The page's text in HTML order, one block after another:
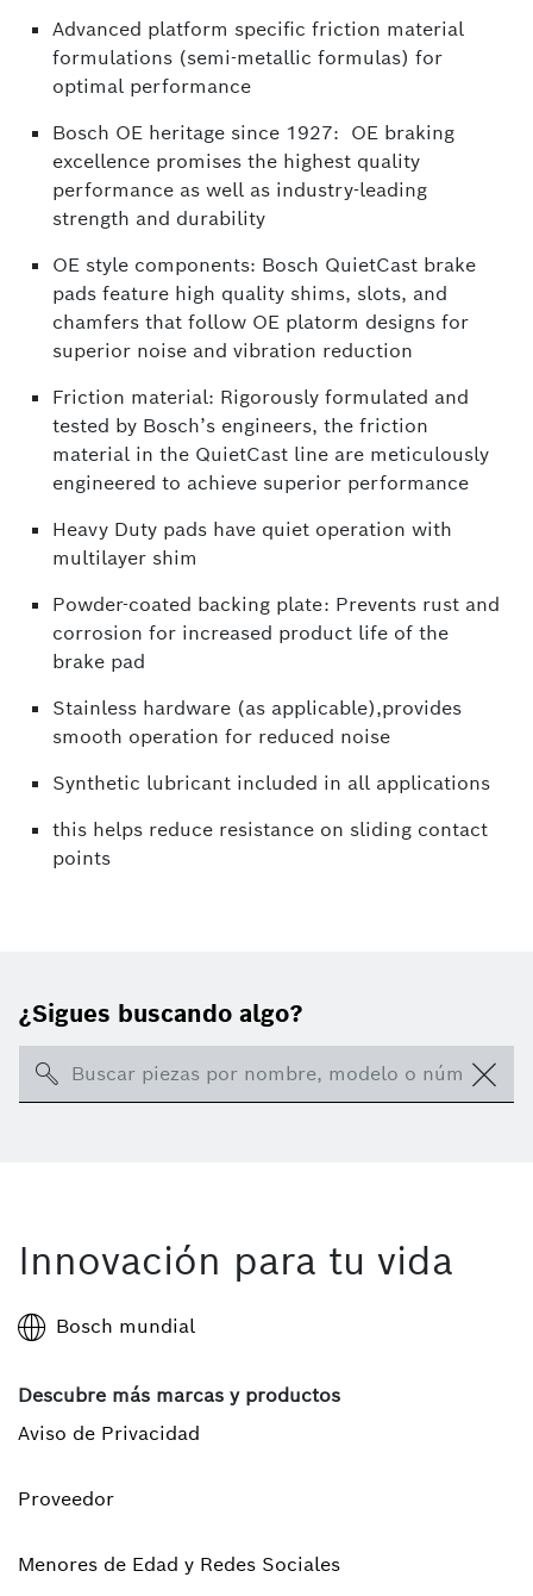
Advanced platform specific friction material
formulations (semi-metallic formulas) for
optimal performance
Bosch OE heritage since 1927: OE braking
excellence promises the highest quality
performance as well as industry-leading
strength and durability
OE style components: Bosch QuietCast brake
pads feature high quality shims, slots, and
chamfers that follow OE platorm designs for
superior noise and vibration reduction
Friction material: Rigorously formulated and
tested by Bosch’s engineers, the friction
material in the QuietCast line are meticulously
engineered to achieve superior performance
Heavy Duty pads have quiet operation with
multilayer shim
Powder-coated backing plate: Prevents rust and
corrosion for increased product life of the
brake pad
Stainless hardware (as applicable),provides
smooth operation for reduced noise
Synthetic lubricant included in all applications
this helps reduce resistance on sliding contact
points
¿Sigues buscando algo?
Search
Innovación para tu vida
Bosch mundial
Descubre más marcas y productos
Aviso de Privacidad
Proveedor
Menores de Edad y Redes Sociales